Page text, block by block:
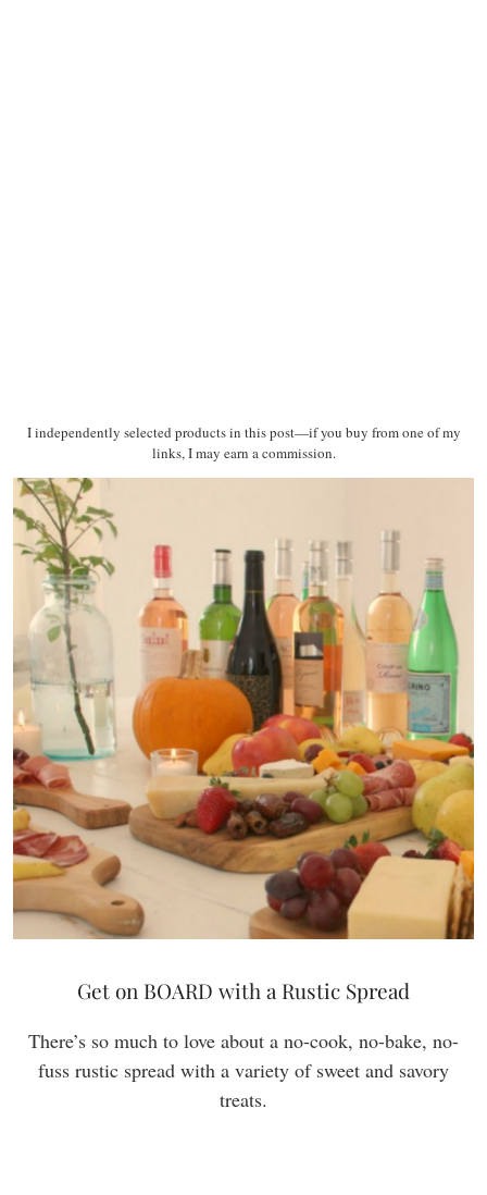
I independently selected products in this post—if you buy from one of my
links, I may earn a commission.
Get on BOARD with a Rustic Spread
There’s so much to love about a no-cook, no-bake, no-
fuss rustic spread with a variety of sweet and savory
treats.